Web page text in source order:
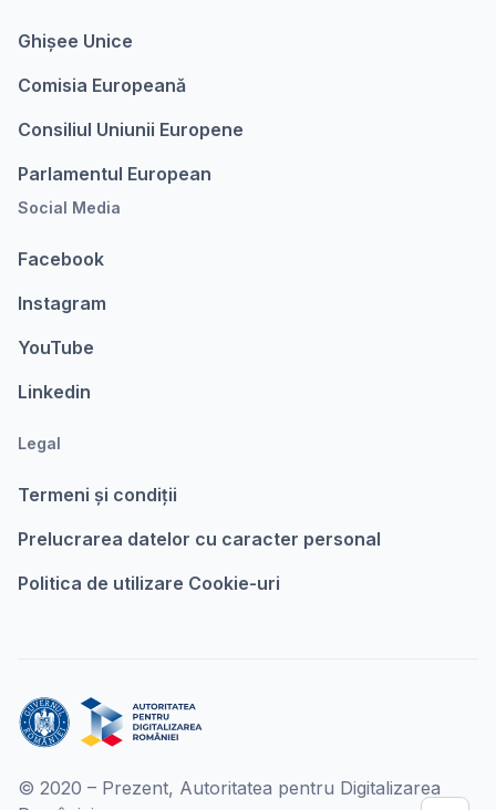
Ghișee Unice
Comisia Europeanǎ
Consiliul Uniunii Europene
Parlamentul European
Social Media
Facebook
Instagram
YouTube
Linkedin
Legal
Termeni şi condiții
Prelucrarea datelor cu caracter personal
Politica de utilizare Cookie-uri
© 2020 – Prezent, Autoritatea pentru Digitalizarea